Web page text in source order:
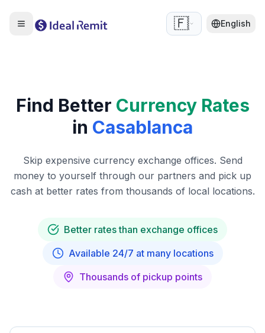
🇫🇷 English
Find Better Currency Rates
in Casablanca
Skip expensive currency exchange offices. Send
money to yourself through our partners and pick up
cash at better rates from thousands of local locations.
Better rates than exchange offices
Available 24/7 at many locations
Thousands of pickup points